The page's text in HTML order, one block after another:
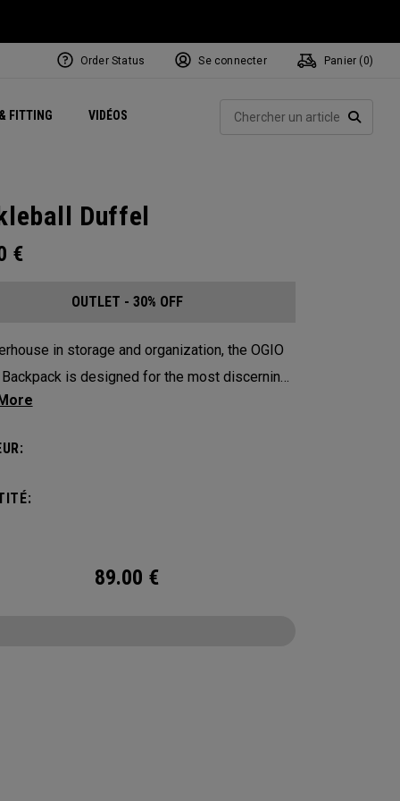
FITTING VIDÉOSExclusive Mavrik Complete Sets
Exclusivités - Balles de Golf
Juillet NEW Headwear
Women's Golf Balls
Exclusivités - Accessoires
Régionaux
Order Status Se connecter Panier ( 0)
Duffel
€
OUTLET - 30% OFF
in storage and organization, the OGIO
is designed for the most discerning
pickleball players. This spacious and
shoe compartment and plenty of room for
89.00 €